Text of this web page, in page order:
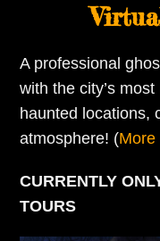
A professional
with the city’s
haunted locations,
atmosphere! (More
CURRENTLY
TOURS